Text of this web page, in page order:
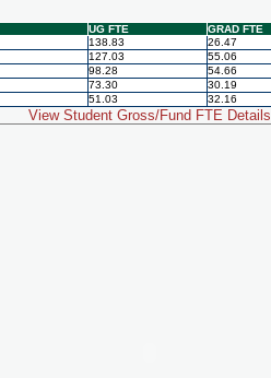
UG FTE GRAD FTE
138.83 26.47
127.03 55.06
98.28 54.66
73.30 30.19
51.03 32.16
View Student Gross/Fund FTE Details